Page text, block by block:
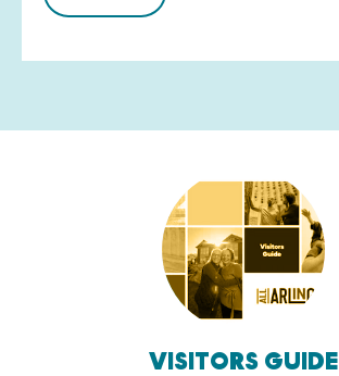
VISITORS GUIDE